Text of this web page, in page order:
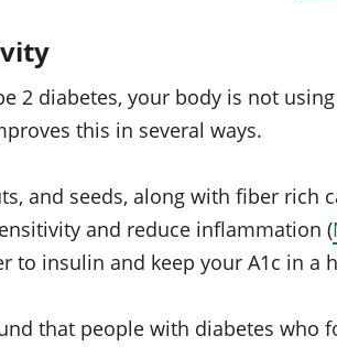
2 diabetes, your body is not
this in several ways.
and seeds, along with fiber rich
and reduce inflammation (
to insulin and keep your A1c in a
that people with diabetes who